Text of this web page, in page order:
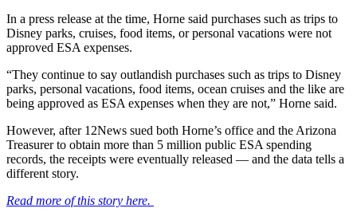
In a press release at the time, Horne said purchases such as trips to
Disney parks, cruises, food items, or personal vacations were not
approved ESA expenses.
“They continue to say outlandish purchases such as trips to Disney
parks, personal vacations, food items, ocean cruises and the like are
being approved as ESA expenses when they are not,” Horne said.
However, after 12News sued both Horne’s office and the Arizona
Treasurer to obtain more than 5 million public ESA spending
records, the receipts were eventually released — and the data tells a
different story.
Read more of this story here.